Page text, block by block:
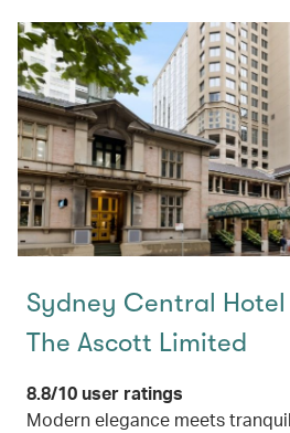
Sydney Central
The Ascott Limited
8.8/10 user ratings
Modern elegance meets